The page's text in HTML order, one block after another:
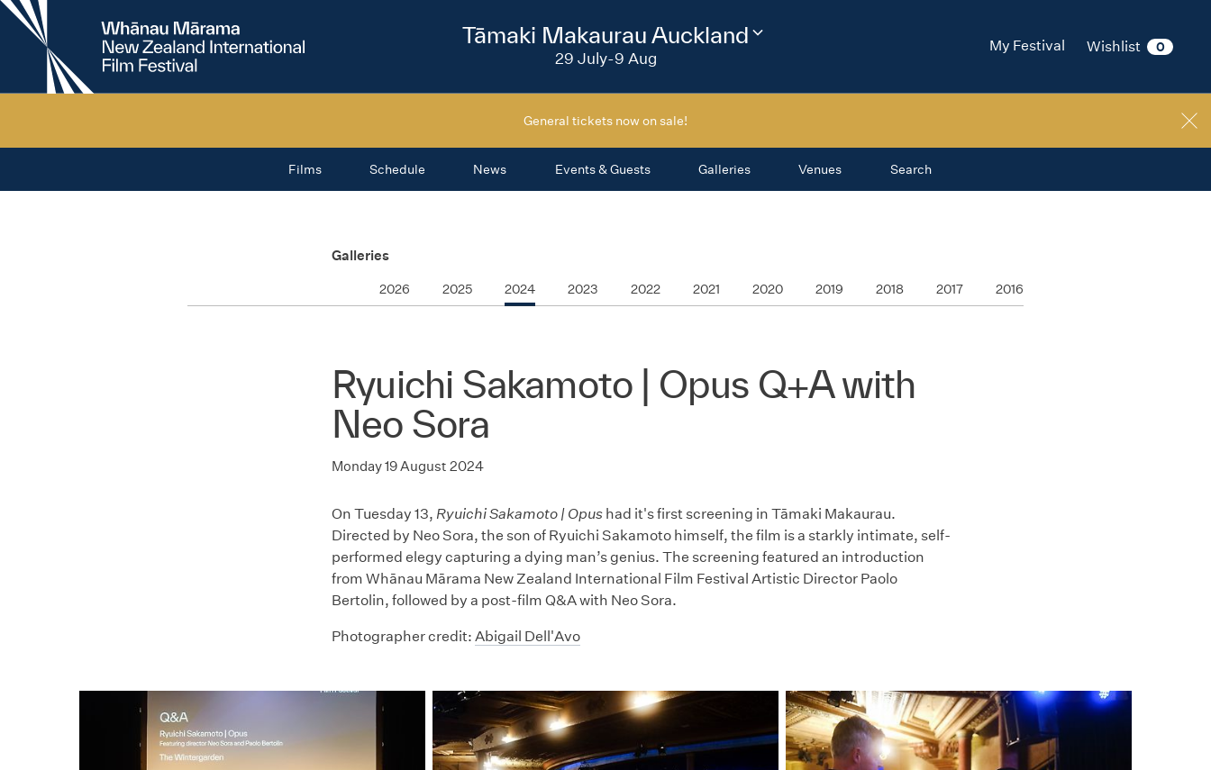
New
Zealand
International
My Festival Wishlist 0
2026
Tāmaki Makaurau Auckland
29 July-9 Aug
Change
General tickets now on sale!
Films Schedule News Events & Guests Galleries Venues Search
Galleries
2026 2025 2024 2023 2022 2021 2020 2019 2018 2017 2016
Ryuichi Sakamoto | Opus Q+A with
Neo Sora
Monday 19 August 2024
On Tuesday 13, Ryuichi Sakamoto | Opus had it's first screening in Tāmaki Makaurau.
Directed by Neo Sora, the son of Ryuichi Sakamoto himself, the film is a starkly intimate, self-
performed elegy capturing a dying man’s genius. The screening featured an introduction
from Whānau Mārama New Zealand International Film Festival Artistic Director Paolo
Bertolin, followed by a post-film Q&A with Neo Sora.
Photographer credit: Abigail Dell'Avo